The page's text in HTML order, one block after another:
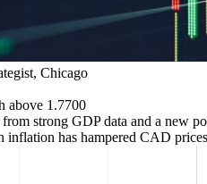
Chicago
above 1.7700
strong GDP data and a new
has hampered CAD